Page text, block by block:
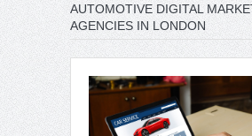
AUTOMOTIVE DIGITAL
AGENCIES IN LONDON